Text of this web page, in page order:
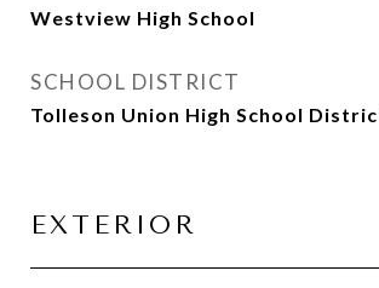
Westview High School
SCHOOL DISTRICT
Tolleson Union High School
EXTERIOR